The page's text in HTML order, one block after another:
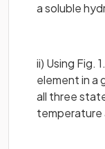
a soluble
ii) Using Fig.
element in a
all three
temperature